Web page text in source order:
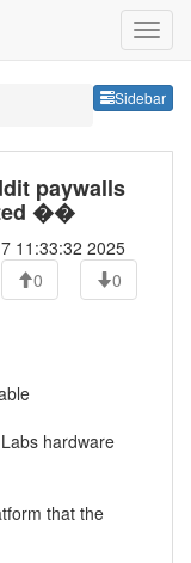
Sidebar
paywalls
��
11:33:32 2025
0
0
hardware
that the